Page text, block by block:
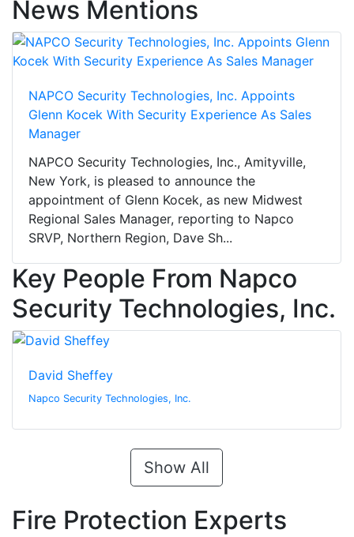
News Mentions
NAPCO Security Technologies, Inc. Appoints
Glenn Kocek With Security Experience As Sales
Manager
NAPCO Security Technologies, Inc., Amityville,
New York, is pleased to announce the
appointment of Glenn Kocek, as new Midwest
Regional Sales Manager, reporting to Napco
SRVP, Northern Region, Dave Sh...
Key People From Napco
Security Technologies, Inc.
David Sheffey
Napco Security Technologies, Inc.
Show All
Fire Protection Experts